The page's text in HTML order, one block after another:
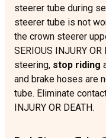
steerer tube during
steerer tube is not
the crown steerer
SERIOUS INJURY
steering, stop riding
and brake hoses are
tube. Eliminate
INJURY OR DEATH.